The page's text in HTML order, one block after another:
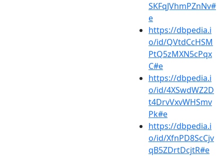
SKFqJVhmPZnNv#
e
https://dbpedia.i
o/id/QVtdCcHSM
PtQ5zMXN5cPqx
C#e
https://dbpedia.i
o/id/4XSwdWZ2D
t4DrvVxvWHSmv
Pk#e
https://dbpedia.i
o/id/XfnPD8ScCjv
qB5ZDrtDcjtR#e